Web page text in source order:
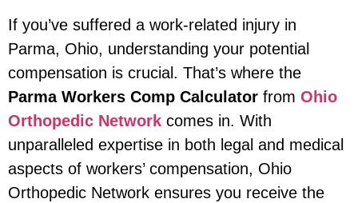
If you’ve suffered a work-related injury in
Parma, Ohio, understanding your potential
compensation is crucial. That’s where the
Parma Workers Comp Calculator from Ohio
Orthopedic Network comes in. With
unparalleled expertise in both legal and medical
aspects of workers’ compensation, Ohio
Orthopedic Network ensures you receive the